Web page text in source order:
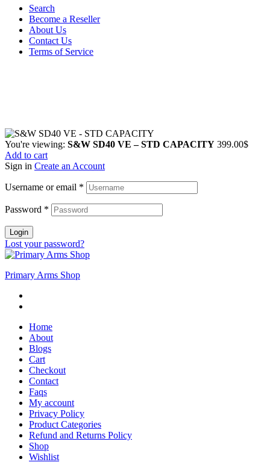
Search
Become a Reseller
About Us
Contact Us
Terms of Service
You're viewing: S&W SD40 VE – STD CAPACITY 399.00$
Add to cart
Sign in Create an Account
Username or email *
Password *
Login
Lost your password?
Primary Arms Shop
Home
About
Blogs
Cart
Checkout
Contact
Faqs
My account
Privacy Policy
Product Categories
Refund and Returns Policy
Shop
Wishlist